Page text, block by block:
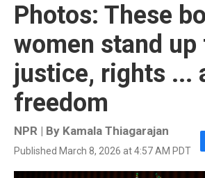
Photos: These
women stand
justice, rights ...
freedom
NPR | By Kamala Thiagarajan
Published March 8, 2026 at 4:57 AM PDT
F
a